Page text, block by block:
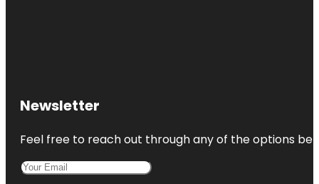
Newsletter
Feel free to reach out through any of the options